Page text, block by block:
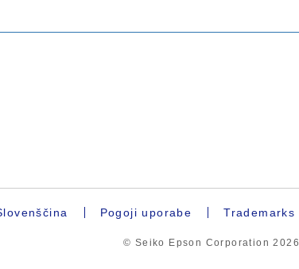
Pogoji uporabe Trademarks
© Seiko Epson Corporation2026